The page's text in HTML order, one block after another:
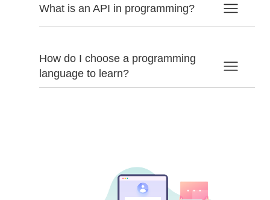
What is an API in programming?
How do I choose a programming
language to learn?